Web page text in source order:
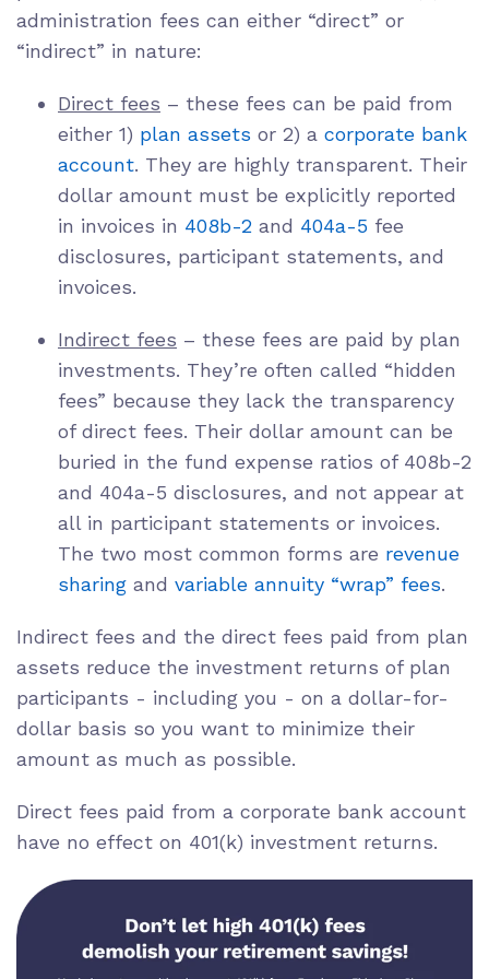
administration fees can either “direct” or
“indirect” in nature:
Direct fees – these fees can be paid from
either 1) plan assets or 2) a corporate bank
account. They are highly transparent. Their
dollar amount must be explicitly reported
in invoices in 408b-2 and 404a-5 fee
disclosures, participant statements, and
invoices.
Indirect fees – these fees are paid by plan
investments. They’re often called “hidden
fees” because they lack the transparency
of direct fees. Their dollar amount can be
buried in the fund expense ratios of 408b-2
and 404a-5 disclosures, and not appear at
all in participant statements or invoices.
The two most common forms are revenue
sharing and variable annuity “wrap” fees.
Indirect fees and the direct fees paid from plan
assets reduce the investment returns of plan
participants - including you - on a dollar-for-
dollar basis so you want to minimize their
amount as much as possible.
Direct fees paid from a corporate bank account
have no effect on 401(k) investment returns.